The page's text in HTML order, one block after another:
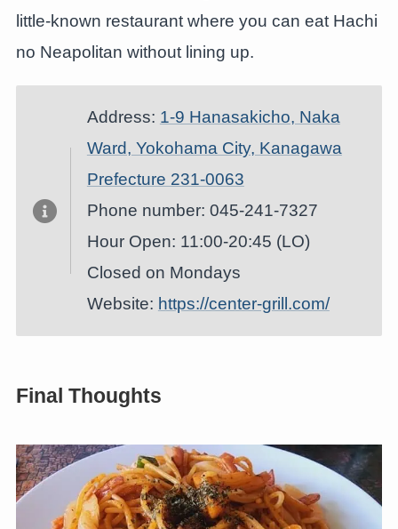
little-known restaurant where you can eat Hachi
no Neapolitan without lining up.
Address: 1-9 Hanasakicho, Naka
Ward, Yokohama City, Kanagawa
Prefecture 231-0063
Phone number: 045-241-7327
Hour Open: 11:00-20:45 (LO)
Closed on Mondays
Website: https://center-grill.com/
Final Thoughts